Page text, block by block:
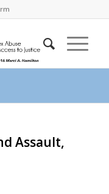
Assault,